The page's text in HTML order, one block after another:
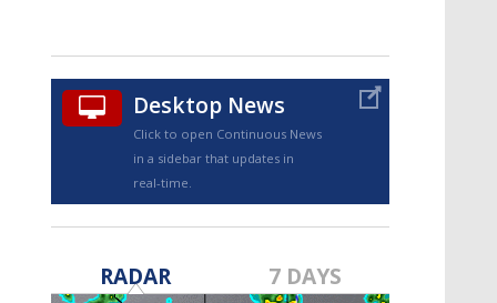
Desktop News
Click to open Continuous News
in a sidebar that updates in
real-time.
RADAR 7 DAYS